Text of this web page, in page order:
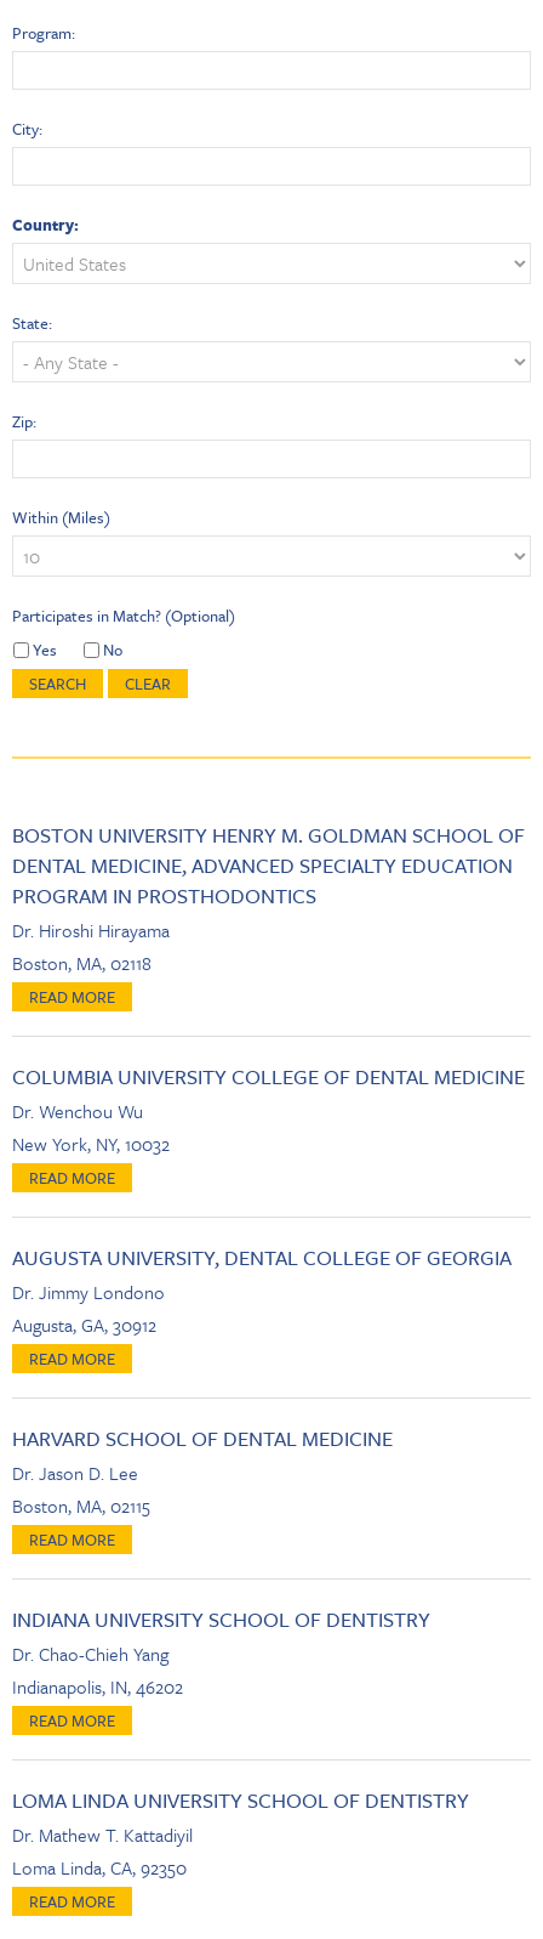
Program:
City:
Country:
State:
Zip:
Within (Miles)
Participates in Match? (Optional)
Yes
No
BOSTON UNIVERSITY HENRY M. GOLDMAN SCHOOL OF
DENTAL MEDICINE, ADVANCED SPECIALTY EDUCATION
PROGRAM IN PROSTHODONTICS
Dr. Hiroshi Hirayama
Boston, MA, 02118
COLUMBIA UNIVERSITY COLLEGE OF DENTAL MEDICINE
Dr. Wenchou Wu
New York, NY, 10032
AUGUSTA UNIVERSITY, DENTAL COLLEGE OF GEORGIA
Dr. Jimmy Londono
Augusta, GA, 30912
HARVARD SCHOOL OF DENTAL MEDICINE
Dr. Jason D. Lee
Boston, MA, 02115
INDIANA UNIVERSITY SCHOOL OF DENTISTRY
Dr. Chao-Chieh Yang
Indianapolis, IN, 46202
LOMA LINDA UNIVERSITY SCHOOL OF DENTISTRY
Dr. Mathew T. Kattadiyil
Loma Linda, CA, 92350